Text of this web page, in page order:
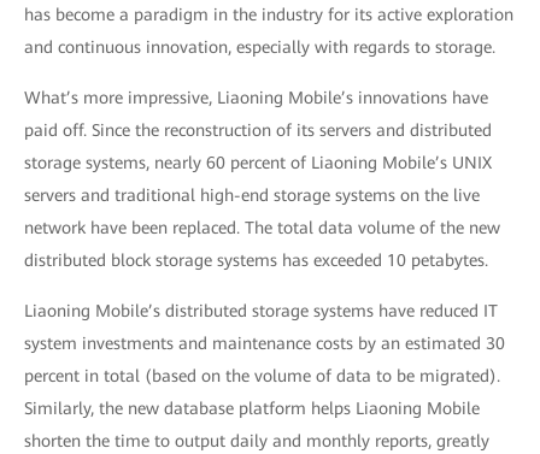
has become a paradigm in the industry for its active exploration
and continuous innovation, especially with regards to storage.
What’s more impressive, Liaoning Mobile’s innovations have
paid off. Since the reconstruction of its servers and distributed
storage systems, nearly 60 percent of Liaoning Mobile’s UNIX
servers and traditional high-end storage systems on the live
network have been replaced. The total data volume of the new
distributed block storage systems has exceeded 10 petabytes.
Liaoning Mobile’s distributed storage systems have reduced IT
system investments and maintenance costs by an estimated 30
percent in total (based on the volume of data to be migrated).
Similarly, the new database platform helps Liaoning Mobile
shorten the time to output daily and monthly reports, greatly